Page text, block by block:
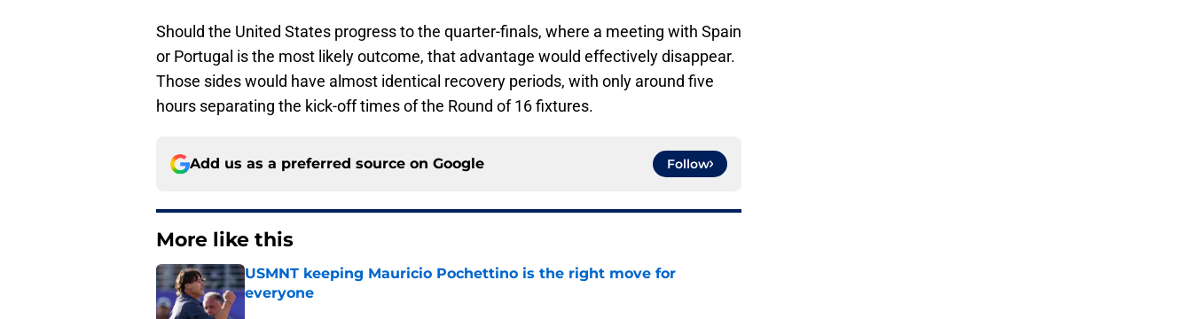
Should the United States progress to the quarter-finals, where a meeting with Spain
or Portugal is the most likely outcome, that advantage would effectively disappear.
Those sides would have almost identical recovery periods, with only around five
hours separating the kick-off times of the Round of 16 fixtures.
Add us as a preferred source on Google Follow
More like this
USMNT keeping Mauricio Pochettino is the right move for
everyone